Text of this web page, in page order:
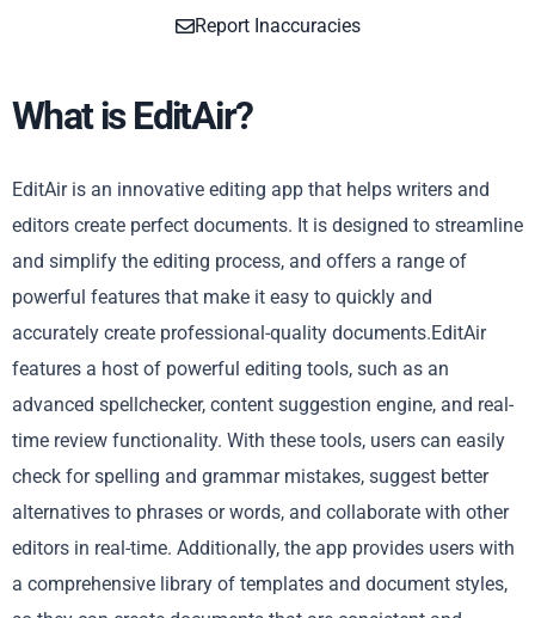
Report Inaccuracies
What is EditAir?
EditAir is an innovative editing app that helps writers and
editors create perfect documents. It is designed to streamline
and simplify the editing process, and offers a range of
powerful features that make it easy to quickly and
accurately create professional-quality documents.EditAir
features a host of powerful editing tools, such as an
advanced spellchecker, content suggestion engine, and real-
time review functionality. With these tools, users can easily
check for spelling and grammar mistakes, suggest better
alternatives to phrases or words, and collaborate with other
editors in real-time. Additionally, the app provides users with
a comprehensive library of templates and document styles,